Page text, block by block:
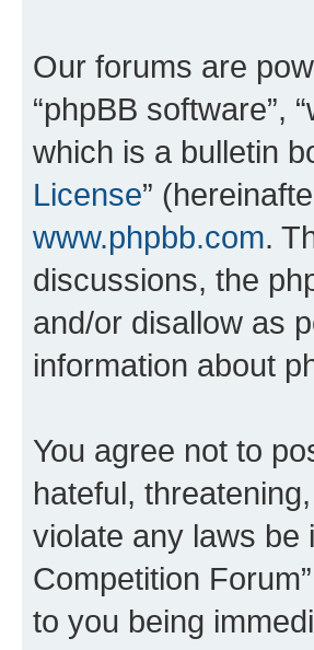
Our forums are
“phpBB software”,
which is a bulletin
License”
www.phpbb.com.
discussions, the
and/or disallow as
information about
You agree not to
hateful,
violate any laws be
Competition
to you being